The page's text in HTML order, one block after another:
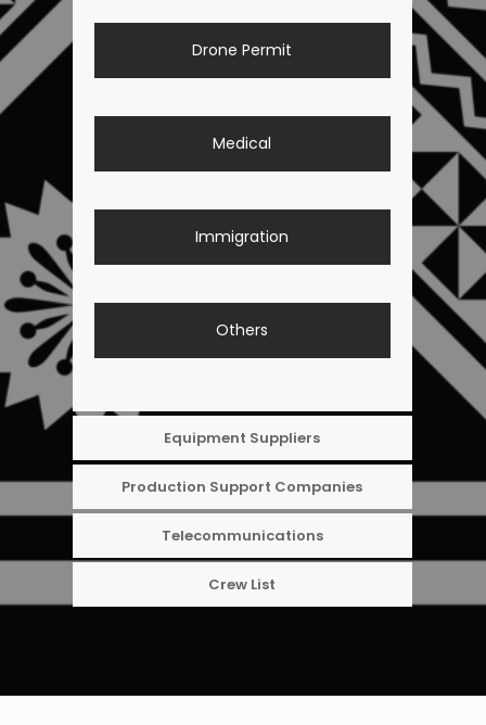
Drone Permit
Medical
Immigration
Others
Equipment Suppliers
Production Support Companies
Telecommunications
Crew List